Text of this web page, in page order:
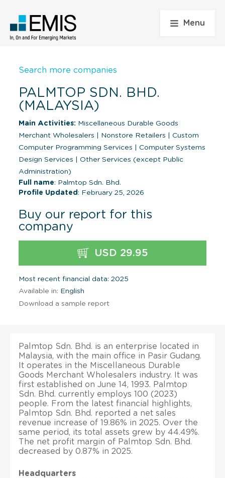
Menu
Search more companies
PALMTOP SDN. BHD.
(MALAYSIA)
Main Activities: Miscellaneous Durable Goods
Merchant Wholesalers
Nonstore Retailers
Custom
Computer Programming Services
Computer Systems
Design Services
Other Services (except Public
Administration)
Full name: Palmtop Sdn. Bhd.
Profile Updated : February 25, 2026
Buy our report for this
company
USD 29.95
Most recent financial data: 2025
Available in: English
Download a sample report
Palmtop Sdn. Bhd. is an enterprise located in
Malaysia, with the main office in Pasir Gudang.
It operates in the Miscellaneous Durable
Goods Merchant Wholesalers industry. It was
first established on June 14, 1993. Palmtop
Sdn. Bhd. currently employs 100 (2023)
people. From the latest financial highlights,
Palmtop Sdn. Bhd. reported a net sales
revenue increase of 19.86% in 2025. Over the
same period, its total assets grew by 44.49%.
The net profit margin of Palmtop Sdn. Bhd.
decreased by 0.87% in 2025.
Headquarters